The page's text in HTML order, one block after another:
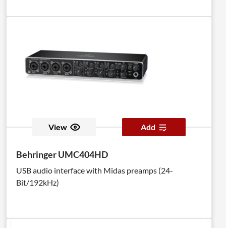
View Add
Behringer UMC404HD
USB audio interface with Midas preamps (24-
Bit/192kHz)